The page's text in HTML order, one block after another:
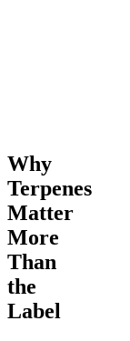
Why
Terpenes
Matter
More
Than
the
Label